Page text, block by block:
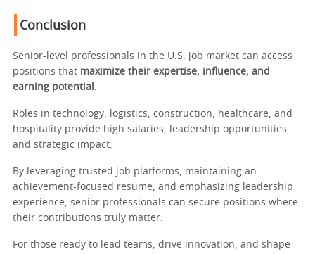
Conclusion
Senior-level professionals in the U.S. job market can access
positions that maximize their expertise, influence, and
earning potential .
Roles in technology, logistics, construction, healthcare, and
hospitality provide high salaries, leadership opportunities,
and strategic impact.
By leveraging trusted job platforms, maintaining an
achievement-focused resume, and emphasizing leadership
experience, senior professionals can secure positions where
their contributions truly matter.
For those ready to lead teams, drive innovation, and shape